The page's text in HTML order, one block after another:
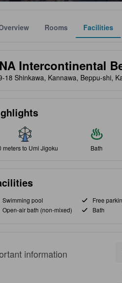
Rooms Facilities
Intercontinental
ratings are provided by partner
18 Shinkawa, Kannawa, Beppu-shi,
meters to Umi Jigoku Bath
Swimming pool Free
Open-air bath (non-mixed)
Bath
information